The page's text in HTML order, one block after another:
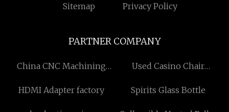
Sitemap Privacy Policy
PARTNER COMPANY
China CNC Machining
Used Casino Chair
HDMI Adapter factory
Spirits Glass Bottle